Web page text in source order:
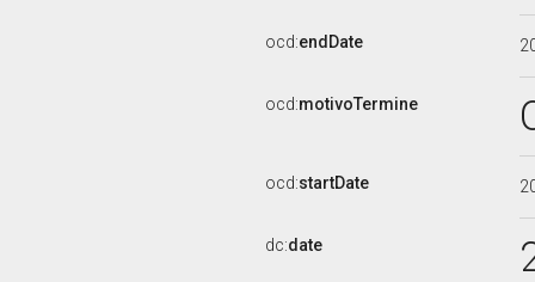
ocd:endDate
ocd:motivoTermine
ocd:startDate
dc:date